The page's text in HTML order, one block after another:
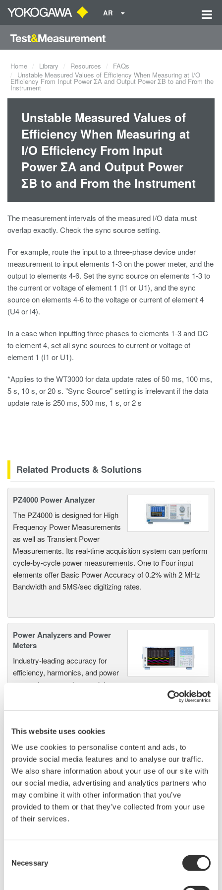
This website uses cookies
We use cookies to personalise content and ads, to
provide social media features and to analyse our traffic.
We also share information about your use of our site with
our social media, advertising and analytics partners who
may combine it with other information that you’ve
provided to them or that they’ve collected from your use
of their services.
Selection
Necessary
AR
Home Library Resources
FAQs
Unstable Measured Values of Efficiency When Measuring at I/O
Efficiency From Input Power ΣA and Output Power ΣB to and From the
Instrument
Unstable Measured Values of
Efficiency When Measuring at
I/O Efficiency From Input
Power ΣA and Output Power
ΣB to and From the Instrument
The measurement intervals of the measured I/O data must
overlap exactly. Check the sync source setting.
For example, route the input to a three-phase device under
measurement to input elements 1-3 on the power meter, and the
output to elements 4-6. Set the sync source on elements 1-3 to
the current or voltage of element 1 (I1 or U1), and the sync
source on elements 4-6 to the voltage or current of element 4
(U4 or I4).
In a case when inputting three phases to elements 1-3 and DC
to element 4, set all sync sources to current or voltage of
element 1 (I1 or U1).
*Applies to the WT3000 for data update rates of 50 ms, 100 ms,
5 s, 10 s, or 20 s. "Sync Source" setting is irrelevant if the data
update rate is 250 ms, 500 ms, 1 s, or 2 s
Related Products & Solutions
PZ4000 Power Analyzer
The PZ4000 is designed for High
Frequency Power Measurements
as well as Transient Power
Measurements. Its real-time acquisition system can perform
cycle-by-cycle power measurements. One to Four input
elements offer Basic Power Accuracy of 0.2% with 2 MHz
Bandwidth and 5MS/sec digitizing rates.
Power Analyzers and Power
Meters
Industry-leading accuracy for
efficiency, harmonics, and power
parameters, ensuring regulatory
compliance and confident design of energy-efficient
systems.
Precision Power Analyzer
WT3000
With 0.02% accuracy and 1MHz
bandwidth, the WT3000 delivers
where the highest precision measurements are required. It is
the industry standard for R&D work on inverters, motor
systems, aircraft power, transformer testing, and other